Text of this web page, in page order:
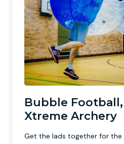
Bubble
Xtreme Archery
Get the lads together for